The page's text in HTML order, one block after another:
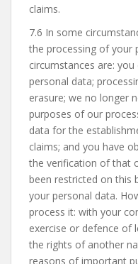
claims.
7.6 In some
the processing of your
circumstances are:
personal data;
erasure; we no longer
purposes of our
data for the
claims; and you have
the verification of that
been restricted on this
your personal data.
process it: with your
exercise or defence of
the rights of another
reasons of important